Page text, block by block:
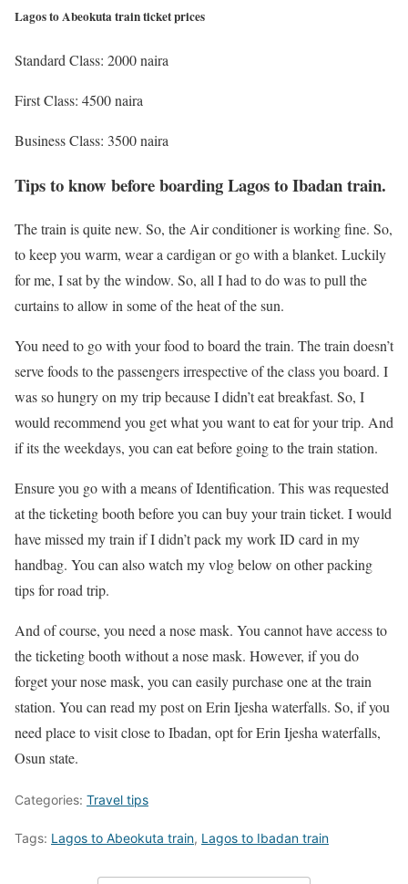
Lagos to Abeokuta train ticket prices
Standard Class: 2000 naira
First Class: 4500 naira
Business Class: 3500 naira
Tips to know before boarding Lagos to Ibadan train.
The train is quite new. So, the Air conditioner is working fine. So,
to keep you warm, wear a cardigan or go with a blanket. Luckily
for me, I sat by the window. So, all I had to do was to pull the
curtains to allow in some of the heat of the sun.
You need to go with your food to board the train. The train doesn’t
serve foods to the passengers irrespective of the class you board. I
was so hungry on my trip because I didn’t eat breakfast. So, I
would recommend you get what you want to eat for your trip. And
if its the weekdays, you can eat before going to the train station.
Ensure you go with a means of Identification. This was requested
at the ticketing booth before you can buy your train ticket. I would
have missed my train if I didn’t pack my work ID card in my
handbag. You can also watch my vlog below on other packing
tips for road trip.
And of course, you need a nose mask. You cannot have access to
the ticketing booth without a nose mask. However, if you do
forget your nose mask, you can easily purchase one at the train
station. You can read my post on Erin Ijesha waterfalls. So, if you
need place to visit close to Ibadan, opt for Erin Ijesha waterfalls,
Osun state.
Categories: Travel tips
Tags: Lagos to Abeokuta train, Lagos to Ibadan train